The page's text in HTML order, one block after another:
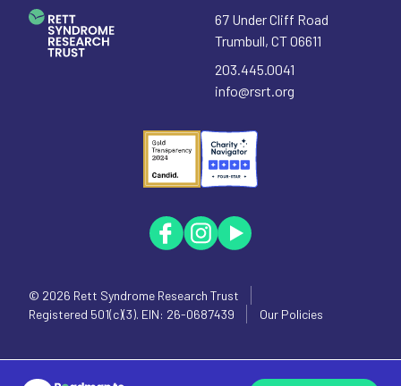
67 Under Cliff Road
Trumbull, CT06611
203.445.0041
info@rsrt.org
© 2026 Rett Syndrome Research Trust
Registered 501(c)(3). EIN: 26-0687439
Our Policies